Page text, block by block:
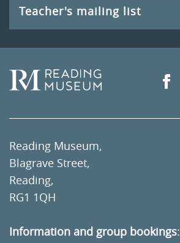
Teacher's mailing list
Reading Museum,
Blagrave Street,
Reading,
RG1 1QH
Information and group bookings: